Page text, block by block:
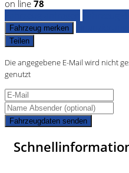
on line 78
Fahrzeug merken
Teilen
Die angegebene E-Mail wird nicht
genutzt
Fahrzeugdaten senden